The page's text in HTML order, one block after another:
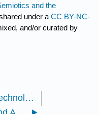
and the
under aCC BY-NC-
and/or curated by
3.3: Thinking Technology - Assessment